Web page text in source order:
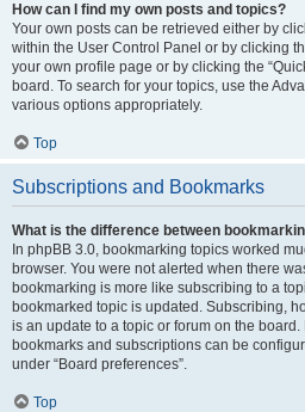
How can I find my own posts and topics?
Your own posts can be retrieved either by
within the User Control Panel or by clicking
your own profile page or by clicking the
board. To search for your topics, use the
various options appropriately.
Top
Subscriptions and Bookmarks
What is the difference between
In phpBB 3.0, bookmarking topics worked
browser. You were not alerted when there
bookmarking is more like subscribing to a
bookmarked topic is updated. Subscribing,
is an update to a topic or forum on the
bookmarks and subscriptions can be
under “Board preferences”.
Top